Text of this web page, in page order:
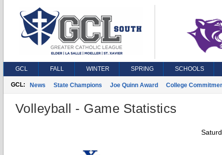
GCL FALL WINTER SPRING SCHOOLS
GCL: News State Champions Joe Quinn Award College
Volleyball - Game Statistics